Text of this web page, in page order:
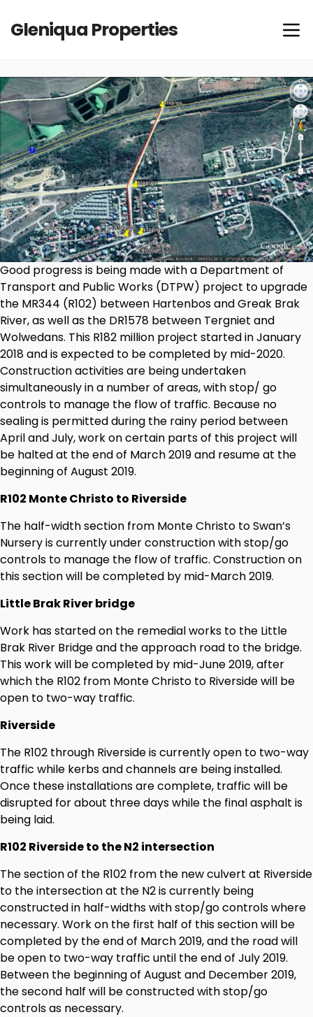
Gleniqua Properties
Good progress is being made with a Department of
Transport and Public Works (DTPW) project to upgrade
the MR344 (R102) between Hartenbos and Greak Brak
River, as well as the DR1578 between Tergniet and
Wolwedans. This R182 million project started in January
2018 and is expected to be completed by mid-2020.
Construction activities are being undertaken
simultaneously in a number of areas, with stop/ go
controls to manage the flow of traffic. Because no
sealing is permitted during the rainy period between
April and July, work on certain parts of this project will
be halted at the end of March 2019 and resume at the
beginning of August 2019.
R102 Monte Christo to Riverside
The half-width section from Monte Christo to Swan’s
Nursery is currently under construction with stop/go
controls to manage the flow of traffic. Construction on
this section will be completed by mid-March 2019.
Little Brak River bridge
Work has started on the remedial works to the Little
Brak River Bridge and the approach road to the bridge.
This work will be completed by mid-June 2019, after
which the R102 from Monte Christo to Riverside will be
open to two-way traffic.
Riverside
The R102 through Riverside is currently open to two-way
traffic while kerbs and channels are being installed.
Once these installations are complete, traffic will be
disrupted for about three days while the final asphalt is
being laid.
R102 Riverside to the N2 intersection
The section of the R102 from the new culvert at Riverside
to the intersection at the N2 is currently being
constructed in half-widths with stop/go controls where
necessary. Work on the first half of this section will be
completed by the end of March 2019, and the road will
be open to two-way traffic until the end of July 2019.
Between the beginning of August and December 2019,
the second half will be constructed with stop/go
controls as necessary.